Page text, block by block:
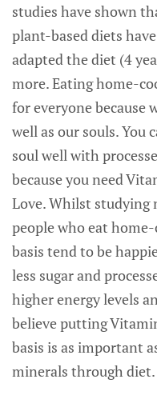
studies have shown
plant-based diets
adapted the diet (4
more. Eating home-
for everyone because
well as our souls. You
soul well with
because you need
Love. Whilst
people who eat
basis tend to be
less sugar and
higher energy levels
believe putting
basis is as important
minerals through diet.